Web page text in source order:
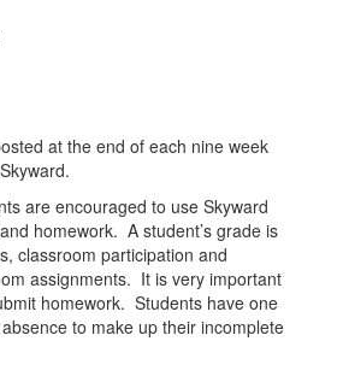
at the end of each nine week
are encouraged to use Skyward
homework. A student’s grade is
classroom participation and
assignments. It is very important
homework. Students have one
to make up their incomplete